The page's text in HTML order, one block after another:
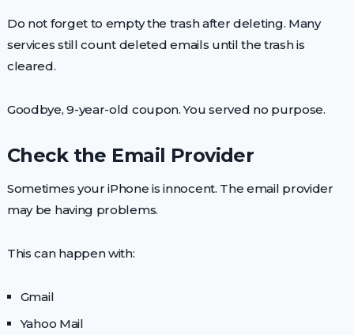
Do not forget to empty the trash after deleting. Many
services still count deleted emails until the trash is
cleared.
Goodbye, 9-year-old coupon. You served no purpose.
Check the Email Provider
Sometimes your iPhone is innocent. The email provider
may be having problems.
This can happen with:
Gmail
Yahoo Mail